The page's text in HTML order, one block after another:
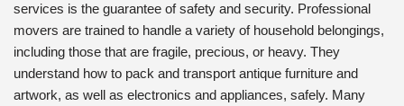
services is the guarantee of safety and security. Professional
movers are trained to handle a variety of household belongings,
including those that are fragile, precious, or heavy. They
understand how to pack and transport antique furniture and
artwork, as well as electronics and appliances, safely. Many